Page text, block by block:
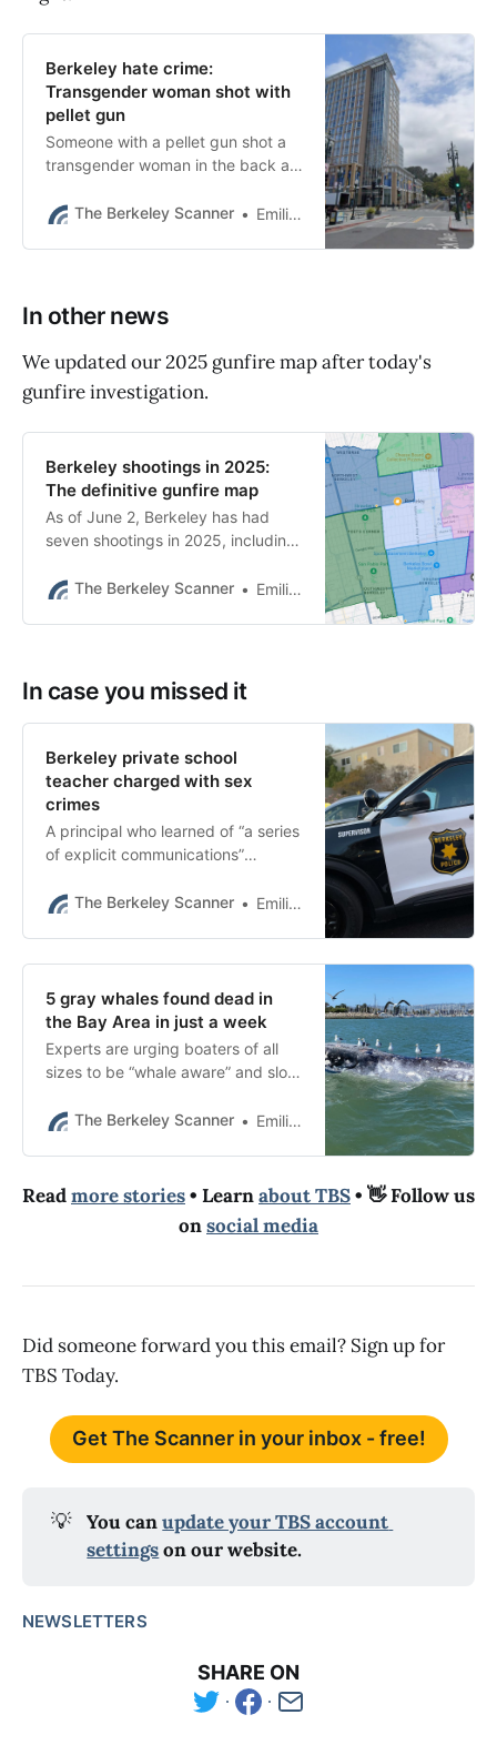
Berkeley hate crime:
Transgender woman shot with
pellet gun
Someone with a pellet gun shot a
transgender woman in the back as
on Friday. City officials are
The Berkeley Scanner Emilie Raguso
In other news
We updated our 2025 gunfire map after today's
gunfire investigation.
Berkeley shootings in 2025:
The definitive gunfire map
As of June 2, Berkeley has had
seven shootings in 2025, including
15 shootings in the same period.
The Berkeley Scanner Emilie Raguso
In case you missed it
Berkeley private school
teacher charged with sex
crimes
A principal who learned of “a series
of explicit communications”
underage student reported it to
The Berkeley Scanner Emilie Raguso
5 gray whales found dead in
the Bay Area in just a week
Experts are urging boaters of all
sizes to be “whale aware” and slow
to a “massive spike” in whale
The Berkeley Scanner Emilie Raguso
Readmore stories• Learnabout TBS• 👋 Follow us
onsocial media
Did someone forward you this email? Sign up for
TBS Today.
Get The Scanner in your inbox - free!
💡 You can update your TBS account
settings on our website.
NEWSLETTERS
SHARE ON